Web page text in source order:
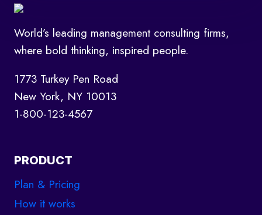
World’s leading management consulting firms,
where bold thinking, inspired people.
1773 Turkey Pen Road
New York, NY 10013
1-800-123-4567
PRODUCT
Plan & Pricing
How it works